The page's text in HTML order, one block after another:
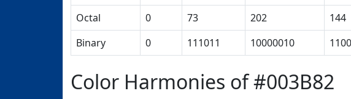
Octal
0 73 202 144
Binary
0 111011 10000010
Color Harmonies of #003B82